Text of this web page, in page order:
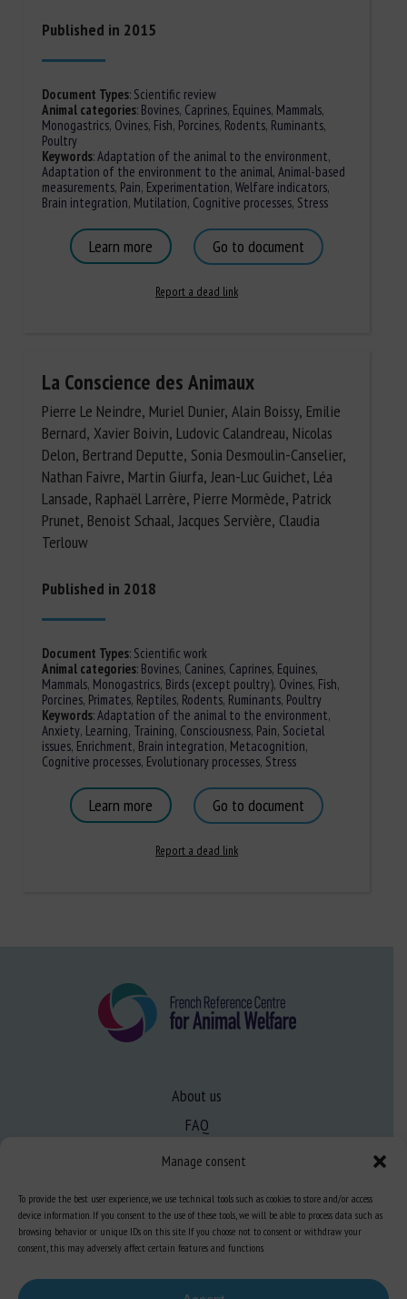
Manage consent
To provide the best user experience, we use technical tools such as cookies to store and/or access
device information. If you consent to the use of these tools, we will be able to process data such as
browsing behavior or unique IDs on this site. If you choose not to consent or withdraw your
consent, this may adversely affect certain features and functions.
Published in 2015
Document Types:Scientific review
Animal categories:Bovines, Caprines, Equines, Mammals,
Monogastrics, Ovines, Fish, Porcines, Rodents, Ruminants,
Poultry
Keywords:Adaptation of the animal to the environment,
Adaptation of the environment to the animal, Animal-based
measurements, Pain, Experimentation, Welfare indicators,
Brain integration, Mutilation, Cognitive processes, Stress
Learn more Go to document
Report a dead link
La Conscience des Animaux
Pierre Le Neindre, Muriel Dunier, Alain Boissy, Emilie
Bernard, Xavier Boivin, Ludovic Calandreau, Nicolas
Delon, Bertrand Deputte, Sonia Desmoulin-Canselier,
Nathan Faivre, Martin Giurfa, Jean-Luc Guichet, Léa
Lansade, Raphaël Larrère, Pierre Mormède, Patrick
Prunet, Benoist Schaal, Jacques Servière, Claudia
Terlouw
Published in 2018
Document Types:Scientific work
Animal categories:Bovines, Canines, Caprines, Equines,
Mammals, Monogastrics, Birds (except poultry), Ovines, Fish,
Porcines, Primates, Reptiles, Rodents, Ruminants, Poultry
Keywords:Adaptation of the animal to the environment,
Anxiety, Learning, Training, Consciousness, Pain, Societal
issues, Enrichment, Brain integration, Metacognition,
Cognitive processes, Evolutionary processes, Stress
Learn more Go to document
Report a dead link
About us
FAQ
Learn more about animal welfare
Training in animal welfare